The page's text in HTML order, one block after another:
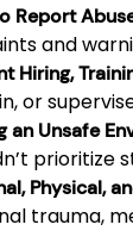
Report
and
Hiring,
or
an Unsafe
prioritize
Physical,
trauma,